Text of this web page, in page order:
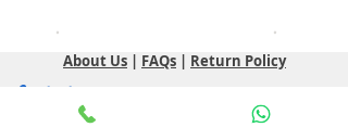
About Us | FAQs | Return Policy
Contact
NiceDeal Enterprises